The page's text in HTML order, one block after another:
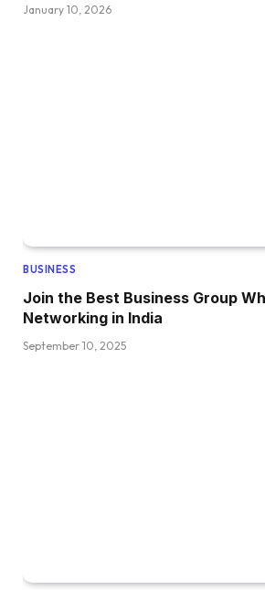
January 10, 2026
BUSINESS
Join the Best Business Group
Networking in India
September 10, 2025